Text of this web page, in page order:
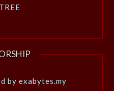
by exabytes.my